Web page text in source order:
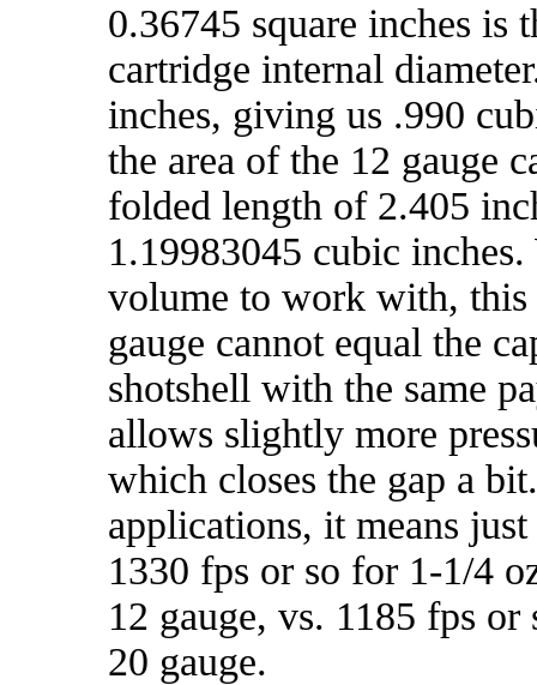
0.36745 square inches is
cartridge internal
inches, giving us .990
the area of the 12 gauge
folded length of 2.405
1.19983045 cubic
volume to work with,
gauge cannot equal the
shotshell with the same
allows slightly more
which closes the gap a
applications, it means
1330 fps or so for 1-1/4
12 gauge, vs. 1185 fps
20 gauge.